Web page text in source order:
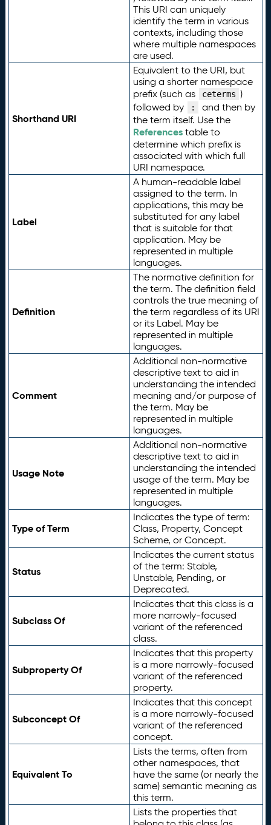
This URI can uniquely
identify the term in various
contexts, including those
where multiple namespaces
are used.
Shorthand URI
Equivalent to the URI, but
using a shorter namespace
prefix (such as
ceterms )
followed by
:
and then by
the term itself. Use the
Referencestable to
determine which prefix is
associated with which full
URI namespace.
Label
A human-readable label
assigned to the term. In
applications, this may be
substituted for any label
that is suitable for that
application. May be
represented in multiple
languages.
Definition
The normative definition for
the term. The definition field
controls the true meaning of
the term regardless of its URI
or its Label. May be
represented in multiple
languages.
Comment
Additional non-normative
descriptive text to aid in
understanding the intended
meaning and/or purpose of
the term. May be
represented in multiple
languages.
Usage Note
Additional non-normative
descriptive text to aid in
understanding the intended
usage of the term. May be
represented in multiple
languages.
Type of Term
Indicates the type of term:
Class, Property, Concept
Scheme, or Concept.
Status
Indicates the current status
of the term: Stable,
Unstable, Pending, or
Deprecated.
Subclass Of
Indicates that this class is a
more narrowly-focused
variant of the referenced
class.
Subproperty Of
Indicates that this property
is a more narrowly-focused
variant of the referenced
property.
Subconcept Of
Indicates that this concept
is a more narrowly-focused
variant of the referenced
concept.
Equivalent To
Lists the terms, often from
other namespaces, that
have the same (or nearly the
same) semantic meaning as
this term.
Lists the properties that